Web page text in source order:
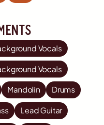
Vocals
Vocals
Mandolin Drums
Lead Guitar